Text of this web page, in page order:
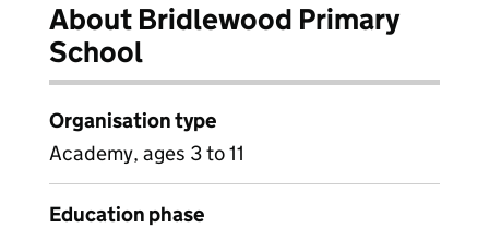
About Bridlewood Primary
School
Organisation type
Academy, ages 3 to 11
Education phase